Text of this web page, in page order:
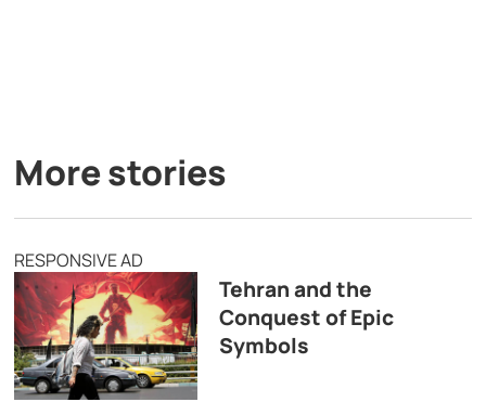
More stories
RESPONSIVE AD
Tehran and the
Conquest of Epic
Symbols